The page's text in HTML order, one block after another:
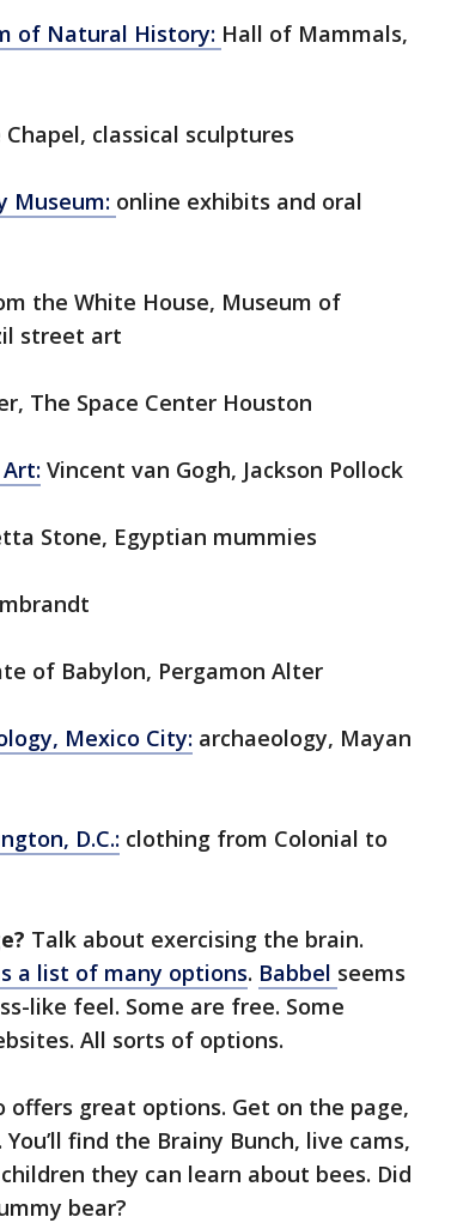
of Natural History: Hall of Mammals,
Chapel, classical sculptures
Museum: online exhibits and oral
the White House, Museum of
street art
The Space Center Houston
Vincent van Gogh, Jackson Pollock
Stone, Egyptian mummies
of Babylon, Pergamon Alter
Mexico City: archaeology, Mayan
D.C.: clothing from Colonial to
Talk about exercising the brain.
a list of many options. Babbel seems
like feel. Some are free. Some
All sorts of options.
offers great options. Get on the page,
find the Brainy Bunch, live cams,
they can learn about bees. Did
bear?